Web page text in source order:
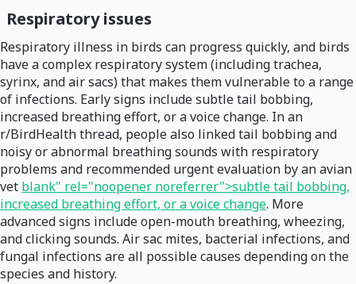
Respiratory issues
Respiratory illness in birds can progress quickly, and birds
have a complex respiratory system (including trachea,
syrinx, and air sacs) that makes them vulnerable to a range
of infections. Early signs include subtle tail bobbing,
increased breathing effort, or a voice change. In an
r/BirdHealth thread, people also linked tail bobbing and
noisy or abnormal breathing sounds with respiratory
problems and recommended urgent evaluation by an avian
vet blank" rel="noopener noreferrer">subtle tail bobbing,
increased breathing effort, or a voice change. More
advanced signs include open-mouth breathing, wheezing,
and clicking sounds. Air sac mites, bacterial infections, and
fungal infections are all possible causes depending on the
species and history.